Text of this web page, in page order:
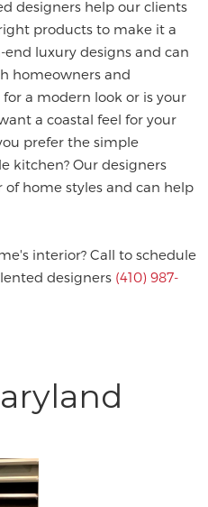
designers help our clients
products to make it a
end luxury designs and can
homeowners and
a modern look or is your
a coastal feel for your
prefer the simple
kitchen? Our designers
home styles and can help
interior? Call to schedule
designers (410) 987-